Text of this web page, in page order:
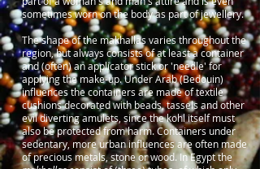
sometimes worn on the body as part of jewellery.
The shape of the makhallas varies throughout the
region, but always consists of at least a container
and (often) an applicator stick or 'needle' for
applying the make-up. Under Arab (Bedouin)
influences the containers are made of textile
cushions decorated with beads, tassels and other
evil diverting amulets, since the kohl itself must
also be protected from harm. Containers under
sedentary, more urban influences are often made
of precious metals, stone or wood. In Egypt the